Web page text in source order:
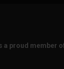
a proud member